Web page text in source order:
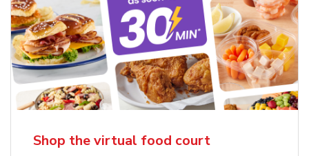
Shop the virtual food court